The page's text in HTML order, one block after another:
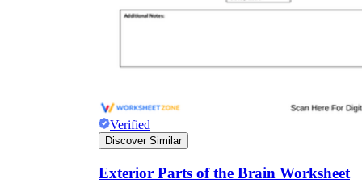
Verified
Discover Similar
Exterior Parts of the Brain Worksheet